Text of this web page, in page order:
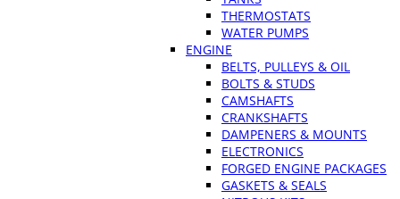
THERMOSTATS
WATER PUMPS
ENGINE
BELTS, PULLEYS & OIL
BOLTS & STUDS
CAMSHAFTS
CRANKSHAFTS
DAMPENERS & MOUNTS
ELECTRONICS
FORGED ENGINE PACKAGES
GASKETS & SEALS